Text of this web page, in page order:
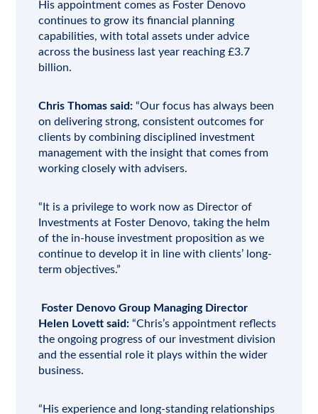
His appointment comes as Foster Denovo
continues to grow its financial planning
capabilities, with total assets under advice
across the business last year reaching £3.7
billion.
Chris Thomas said: “Our focus has always been
on delivering strong, consistent outcomes for
clients by combining disciplined investment
management with the insight that comes from
working closely withadvisers.
“It is a privilege to work now as Director of
Investments at Foster Denovo, taking the helm
of the in-house investment proposition as we
continue to develop it in line with clients’ long-
term objectives.”
Foster Denovo Group Managing Director
Helen Lovett said: “Chris’s appointment reflects
the ongoing progress of our investment division
and the essential role it plays within the wider
business.
“His experience and long-standing relationships